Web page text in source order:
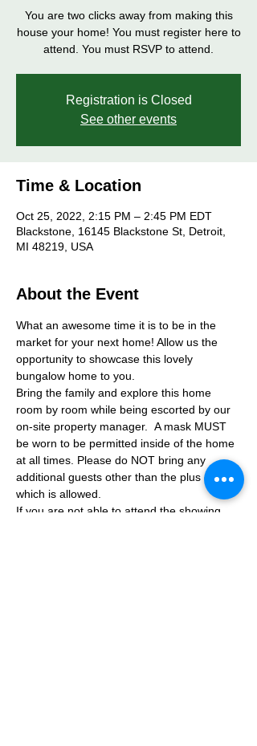
You are two clicks away from making this
house your home! You must register here to
attend. You must RSVP to attend.
Registration is Closed
See other events
Time & Location
Oct 25, 2022, 2:15 PM – 2:45 PM EDT
Blackstone, 16145 Blackstone St, Detroit,
MI 48219, USA
About the Event
What an awesome time it is to be in the
market for your next home! Allow us the
opportunity to showcase this lovely
bungalow home to you.
Bring the family and explore this home
room by room while being escorted by our
on-site property manager.  A mask MUST
be worn to be permitted inside of the home
at all times. Please do NOT bring any
additional guests other than the plus one
which is allowed.
If you are not able to attend the showing